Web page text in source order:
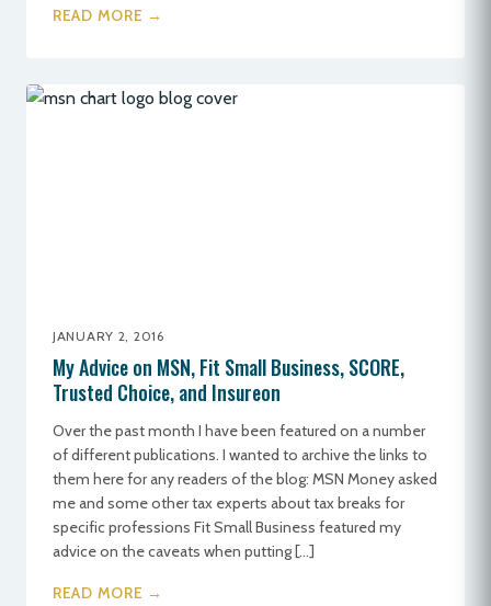
READ MORE →
JANUARY 2, 2016
My Advice on MSN, Fit Small Business, SCORE,
Trusted Choice, and Insureon
Over the past month I have been featured on a number
of different publications. I wanted to archive the links to
them here for any readers of the blog: MSN Money asked
me and some other tax experts about tax breaks for
specific professions Fit Small Business featured my
advice on the caveats when putting […]
READ MORE →